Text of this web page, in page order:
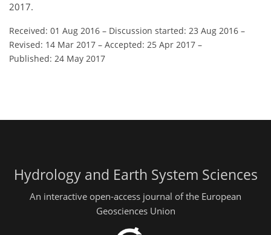
2017.
Received: 01 Aug 2016 – Discussion started: 23 Aug 2016 –
Revised: 14 Mar 2017 – Accepted: 25 Apr 2017 –
Published: 24 May 2017
Hydrology and Earth System Sciences
An interactive open-access journal of the European
Geosciences Union